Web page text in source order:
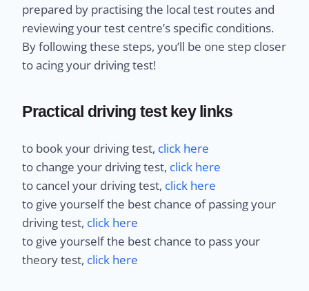
prepared by practising the local test routes and
reviewing your test centre’s specific conditions.
By following these steps, you’ll be one step closer
to acing your driving test!
Practical driving test key links
to book your driving test, click here
to change your driving test, click here
to cancel your driving test, click here
to give yourself the best chance of passing your
driving test, click here
to give yourself the best chance to pass your
theory test, click here